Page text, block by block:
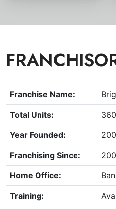
Franchise Name:
Total Units: 360
Year Founded:
Franchising Since:
Home Office:
Training: